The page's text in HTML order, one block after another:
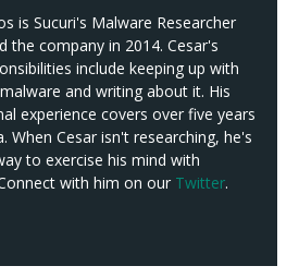
is Sucuri's Malware Researcher
the company in 2014. Cesar's
include keeping up with
and writing about it. His
experience covers over five years
When Cesar isn't researching, he's
to exercise his mind with
with him on our Twitter.